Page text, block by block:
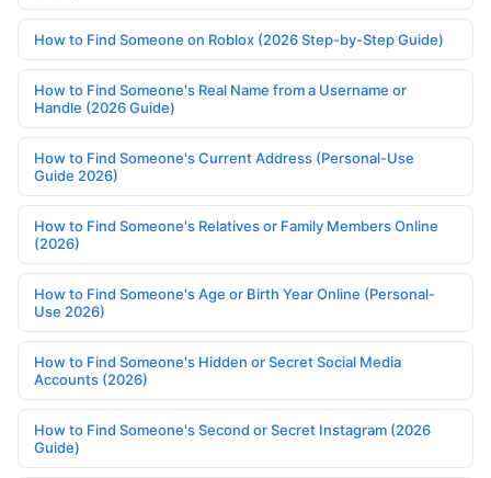
How to Find Someone on Roblox (2026 Step-by-Step Guide)
How to Find Someone's Real Name from a Username or
Handle (2026 Guide)
How to Find Someone's Current Address (Personal-Use
Guide 2026)
How to Find Someone's Relatives or Family Members Online
(2026)
How to Find Someone's Age or Birth Year Online (Personal-
Use 2026)
How to Find Someone's Hidden or Secret Social Media
Accounts (2026)
How to Find Someone's Second or Secret Instagram (2026
Guide)